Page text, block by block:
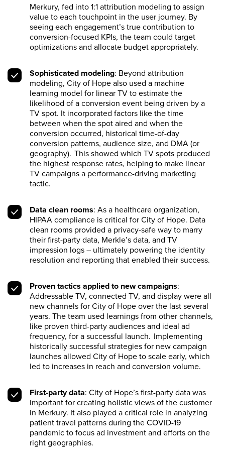
Merkury, fed into 1:1 attribution modeling to assign
value to each touchpoint in the user journey. By
seeing each engagement’s true contribution to
conversion-focused KPIs, the team could target
optimizations and allocate budget appropriately.
Sophisticated modeling: Beyond attribution
modeling, City of Hope also used a machine
learning model for linear TV to estimate the
likelihood of a conversion event being driven by a
TV spot. It incorporated factors like the time
between when the spot aired and when the
conversion occurred, historical time-of-day
conversion patterns, audience size, and DMA (or
geography). This showed which TV spots produced
the highest response rates, helping to make linear
TV campaigns a performance-driving marketing
tactic.
Data clean rooms: As a healthcare organization,
HIPAA compliance is critical for City of Hope. Data
clean rooms provided a privacy-safe way to marry
their first-party data, Merkle’s data, and TV
impression logs – ultimately powering the identity
resolution and reporting that enabled their success.
Proven tactics applied to new campaigns:
Addressable TV, connected TV, and display were all
new channels for City of Hope over the last several
years. The team used learnings from other channels,
like proven third-party audiences and ideal ad
frequency, for a successful launch. Implementing
historically successful strategies for new campaign
launches allowed City of Hope to scale early, which
led to increases in reach and conversion volume.
First-party data: City of Hope’s first-party data was
important for creating holistic views of the customer
in Merkury. It also played a critical role in analyzing
patient travel patterns during the COVID-19
pandemic to focus ad investment and efforts on the
right geographies.